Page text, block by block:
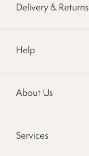
Delivery & Returns
Help
About Us
Services